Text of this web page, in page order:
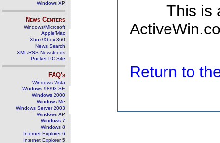
Windows XP
News Centers
Windows/Microsoft
Apple/Mac
Xbox/Xbox 360
News Search
XML/RSS Newsfeeds
Pocket PC Site
FAQ's
Windows Vista
Windows 98/98 SE
Windows 2000
Windows Me
Windows Server 2003
Windows XP
Windows 7
Windows 8
Internet Explorer 6
Internet Explorer 5
This is
Return to